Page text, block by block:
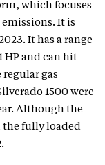
which focuses
It is
It has a range
HP and can hit
gas
1500 were
Although the
the fully loaded